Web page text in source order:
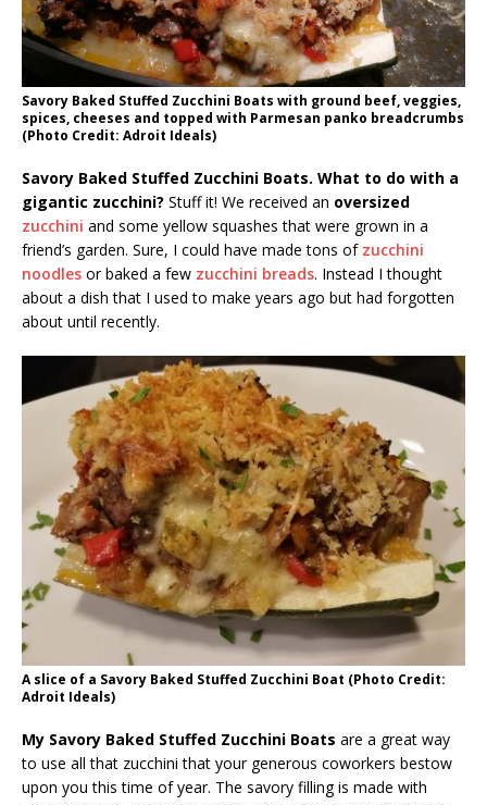
Savory Baked Stuffed Zucchini Boats with ground beef, veggies,
spices, cheeses and topped with Parmesan panko breadcrumbs
(Photo Credit: Adroit Ideals)
Savory Baked Stuffed Zucchini Boats. What to do with a
gigantic zucchini? Stuff it! We received an oversized
zucchini and some yellow squashes that were grown in a
friend’s garden. Sure, I could have made tons of zucchini
noodles or baked a few zucchini breads. Instead I thought
about a dish that I used to make years ago but had forgotten
about until recently.
A slice of a Savory Baked Stuffed Zucchini Boat (Photo Credit:
Adroit Ideals)
My Savory Baked Stuffed Zucchini Boats are a great way
to use all that zucchini that your generous coworkers bestow
upon you this time of year. The savory filling is made with